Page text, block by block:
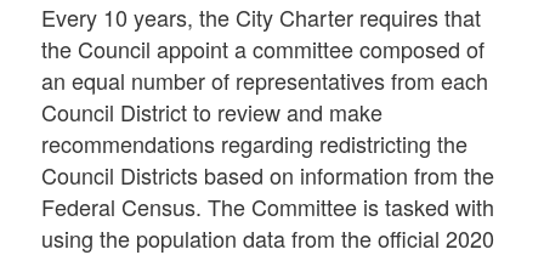
Every 10 years, the City Charter requires that
the Council appoint a committee composed of
an equal number of representatives from each
Council District to review and make
recommendations regarding redistricting the
Council Districts based on information from the
Federal Census. The Committee is tasked with
using the population data from the official 2020